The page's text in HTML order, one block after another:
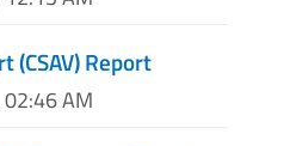
(CSAV) Report
AM